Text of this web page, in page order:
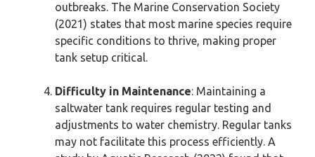
outbreaks. The Marine Conservation Society
(2021) states that most marine species require
specific conditions to thrive, making proper
tank setup critical.
Difficulty in Maintenance: Maintaining a
saltwater tank requires regular testing and
adjustments to water chemistry. Regular tanks
may not facilitate this process efficiently. A